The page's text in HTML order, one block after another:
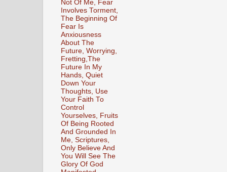
Not Of Me, Fear
Involves Torment,
The Beginning Of
Fear Is
Anxiousness
About The
Future, Worrying,
Fretting,The
Future In My
Hands, Quiet
Down Your
Thoughts, Use
Your Faith To
Control
Yourselves, Fruits
Of Being Rooted
And Grounded In
Me, Scriptures,
Only Believe And
You Will See The
Glory Of God